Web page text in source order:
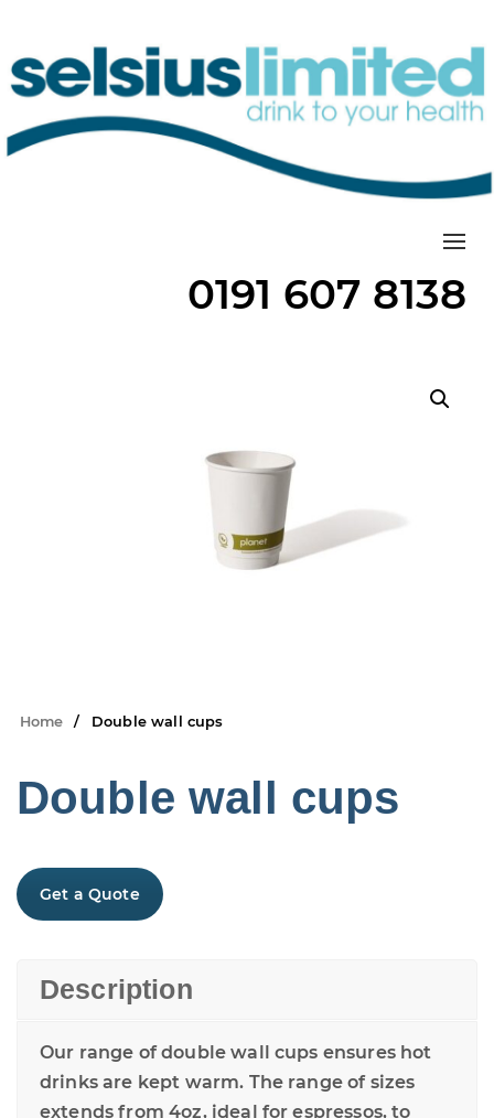
0191 607 8138
Home Double wall cups
Double wall cups
Get a Quote
Description
Our range of double wall cups ensures hot
drinks are kept warm. The range of sizes
extends from 4oz, ideal for espressos, to